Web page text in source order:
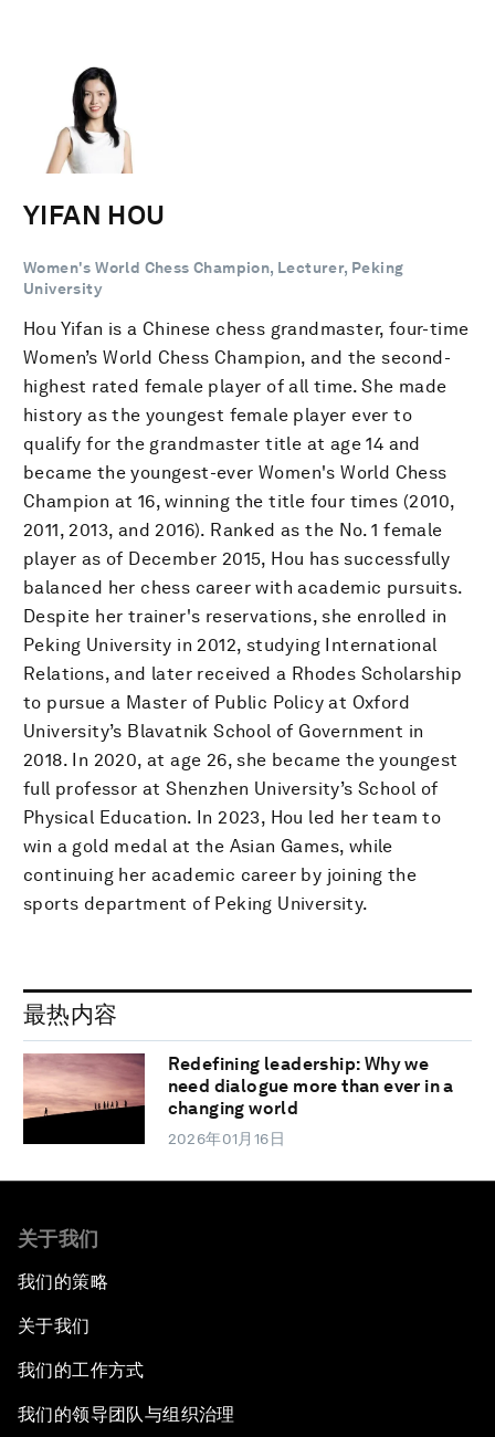
YIFAN HOU
Women's World Chess Champion, Lecturer, Peking
University
Hou Yifan is a Chinese chess grandmaster, four-time
Women’s World Chess Champion, and the second-
highest rated female player of all time. She made
history as the youngest female player ever to
qualify for the grandmaster title at age 14 and
became the youngest-ever Women's World Chess
Champion at 16, winning the title four times (2010,
2011, 2013, and 2016). Ranked as the No. 1 female
player as of December 2015, Hou has successfully
balanced her chess career with academic pursuits.
Despite her trainer's reservations, she enrolled in
Peking University in 2012, studying International
Relations, and later received a Rhodes Scholarship
to pursue a Master of Public Policy at Oxford
University’s Blavatnik School of Government in
2018. In 2020, at age 26, she became the youngest
full professor at Shenzhen University’s School of
Physical Education. In 2023, Hou led her team to
win a gold medal at the Asian Games, while
continuing her academic career by joining the
sports department of Peking University.
最热内容
Redefining leadership: Why we
need dialogue more than ever in a
changing world
2026年01月16日
关于我们
我们的策略
关于我们
我们的工作方式
我们的领导团队与组织治理